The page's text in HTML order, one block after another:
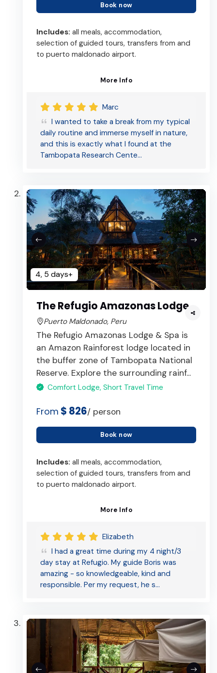
Book now
Includes: all meals, accommodation,
selection of guided tours, transfers from and
to puerto maldonado airport.
More Info
Marc
I wanted to take a break from my typical
daily routine and immerse myself in nature,
and this is exactly what I found at the
Tambopata Research Cente…
4, 5 days+
The Refugio Amazonas Lodge
Puerto Maldonado, Peru
The Refugio Amazonas Lodge & Spa is
an Amazon Rainforest lodge located in
the buffer zone of Tambopata National
Reserve. Explore the surrounding rainf...
Comfort Lodge, Short Travel Time
From $ 826/ person
Book now
Includes: all meals, accommodation,
selection of guided tours, transfers from and
to puerto maldonado airport.
More Info
Elizabeth
I had a great time during my 4 night/3
day stay at Refugio. My guide Boris was
amazing - so knowledgeable, kind and
responsible. Per my request, he s…